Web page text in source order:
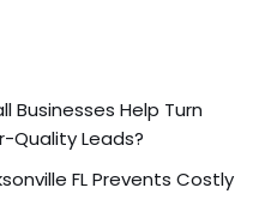
Businesses Help Turn
Quality Leads?
FL Prevents Costly